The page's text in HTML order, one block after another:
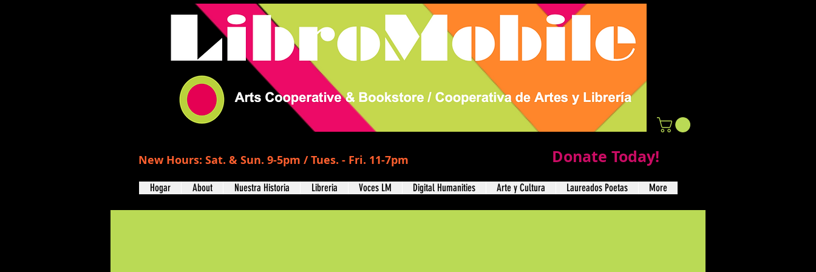
New Hours: Sat. & Sun. 9-5pm / Tues. - Fri. 11-7pm Donate Today!
Hogar About Nuestra Historia Libreria Voces LM Digital Humanities Arte y Cultura Laureados Poetas More